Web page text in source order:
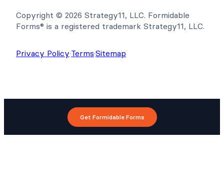
Copyright © 2026 Strategy11, LLC. Formidable
Forms® is a registered trademark Strategy11, LLC.
Privacy Policy·Terms·Sitemap
Get Formidable Forms